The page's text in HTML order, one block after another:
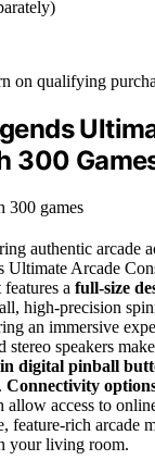
on qualifying
300
authentic arcade
Ultimate Arcade
a full-size
high-precision
an immersive
stereo speakers
digital pinball
Connectivity
access to
feature-rich arcade
your living room.